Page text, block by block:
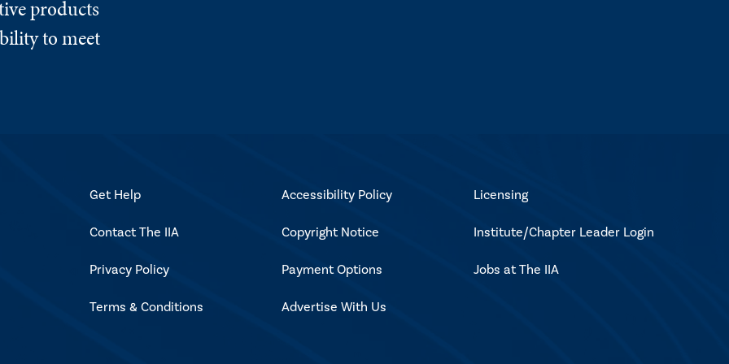
products
to meet
Get Help
Contact The IIA
Privacy Policy
Terms & Conditions
Accessibility Policy
Copyright Notice
Payment Options
Advertise With Us
Licensing
Institute/Chapter Leader Login
Jobs at The IIA